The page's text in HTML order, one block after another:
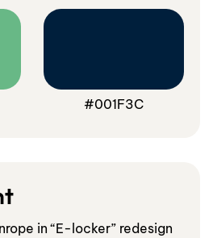
#001F3C
in “E-locker” redesign